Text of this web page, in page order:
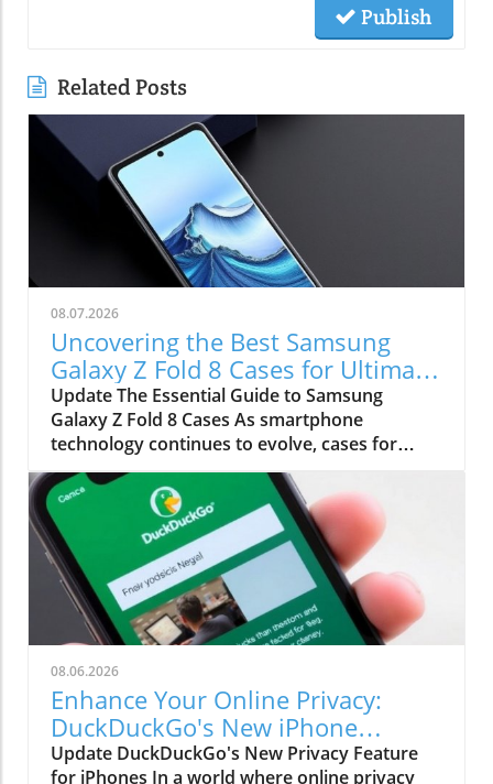
Publish
Related Posts
08.07.2026
Uncovering the Best Samsung
Galaxy Z Fold 8 Cases for Ultimate
Protection
Update The Essential Guide to Samsung
Galaxy Z Fold 8 Cases As smartphone
technology continues to evolve, cases for
devices like the Samsung Galaxy Z Fold 8 and 8
Ultra become integral not just for protection
but also for enhancing usability. With the
unique folding design of these phones, users
require cases that are not only protective but
also functional. This guide will explore the top
certified cases that blend durability, aesthetic
appeal, and practicality. Protecting a device as
sophisticated as the Galaxy Z Fold 8 is about
more than just physical safety; it’s about
preserving features and usability. Why
Choosing the Right Case Matters Investing in a
case for your Galaxy Z Fold 8 is critical given
08.06.2026
Enhance Your Online Privacy:
DuckDuckGo's New iPhone
Feature
Update DuckDuckGo's New Privacy Feature
for iPhones In a world where online privacy